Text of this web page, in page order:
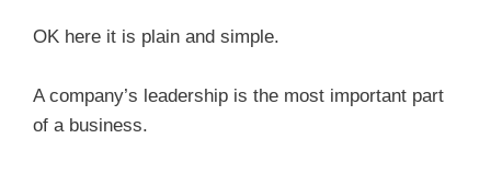
OK here it is plain and simple.
A company’s leadership is the most important part
of a business.